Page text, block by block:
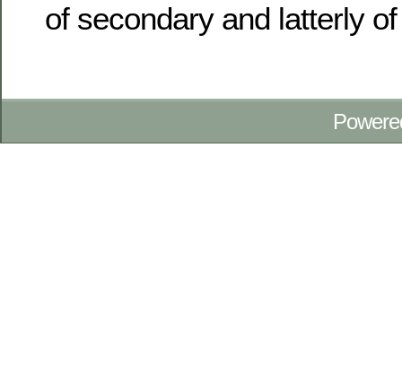
of secondary and latterly